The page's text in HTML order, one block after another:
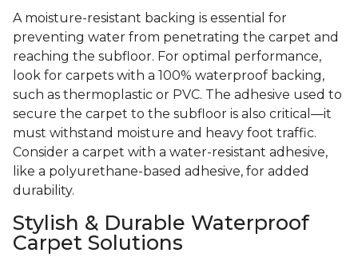
A moisture-resistant backing is essential for
preventing water from penetrating the carpet and
reaching the subfloor. For optimal performance,
look for carpets with a 100% waterproof backing,
such as thermoplastic or PVC. The adhesive used to
secure the carpet to the subfloor is also critical—it
must withstand moisture and heavy foot traffic.
Consider a carpet with a water-resistant adhesive,
like a polyurethane-based adhesive, for added
durability.
Stylish & Durable Waterproof
Carpet Solutions